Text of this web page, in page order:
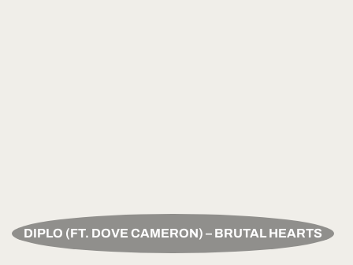
DIPLO (FT. DOVE CAMERON) – BRUTAL HEARTS